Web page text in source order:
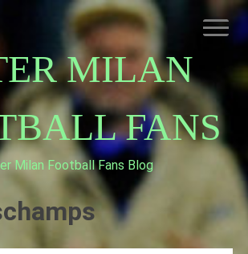
MILAN
FANS
Milan Football Fans Blog
HOME
ABOUT INTERNAZIONALE
INTER MILAN